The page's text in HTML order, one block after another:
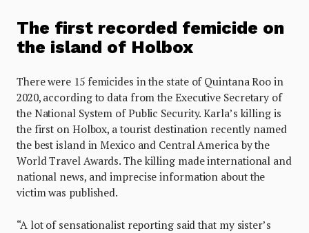
The first recorded femicide on
the island of Holbox
There were 15 femicides in the state of Quintana Roo in
2020, according to data from the Executive Secretary of
the National System of Public Security. Karla’s killing is
the first on Holbox, a tourist destination recently named
the best island in Mexico and Central America by the
World Travel Awards. The killing made international and
national news, and imprecise information about the
victim was published.
“A lot of sensationalist reporting said that my sister’s